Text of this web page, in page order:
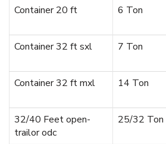
Container 20 ft
6 Ton
Container 32 ft sxl
7 Ton
Container 32 ft mxl
14 Ton
32/40 Feet open-
trailor odc
25/32 Ton